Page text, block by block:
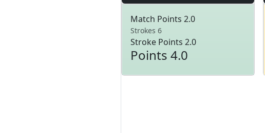
Match Points 2.0
Strokes 6
Stroke Points 2.0
Points 4.0